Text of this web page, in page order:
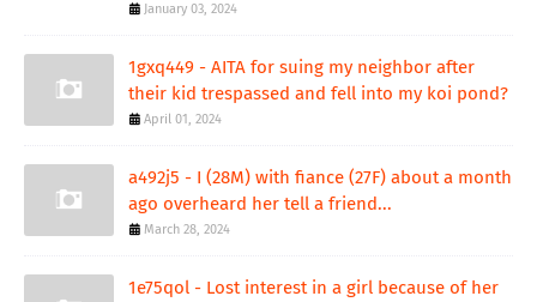
January 03, 2024
1gxq449 - AITA for suing my neighbor after
their kid trespassed and fell into my koi pond?
April 01, 2024
a492j5 - I (28M) with fiance (27F) about a month
ago overheard her tell a friend...
March 28, 2024
1e75qol - Lost interest in a girl because of her